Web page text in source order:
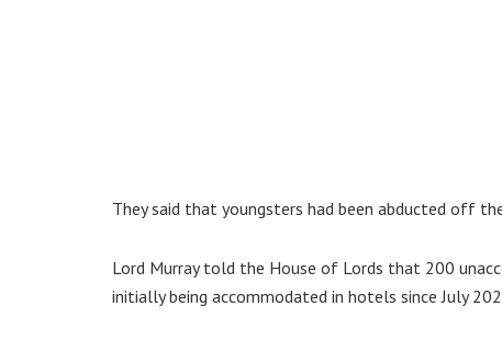
They said that youngsters had been abducted off
Lord Murray told the House of Lords that 200
initially being accommodated in hotels since July